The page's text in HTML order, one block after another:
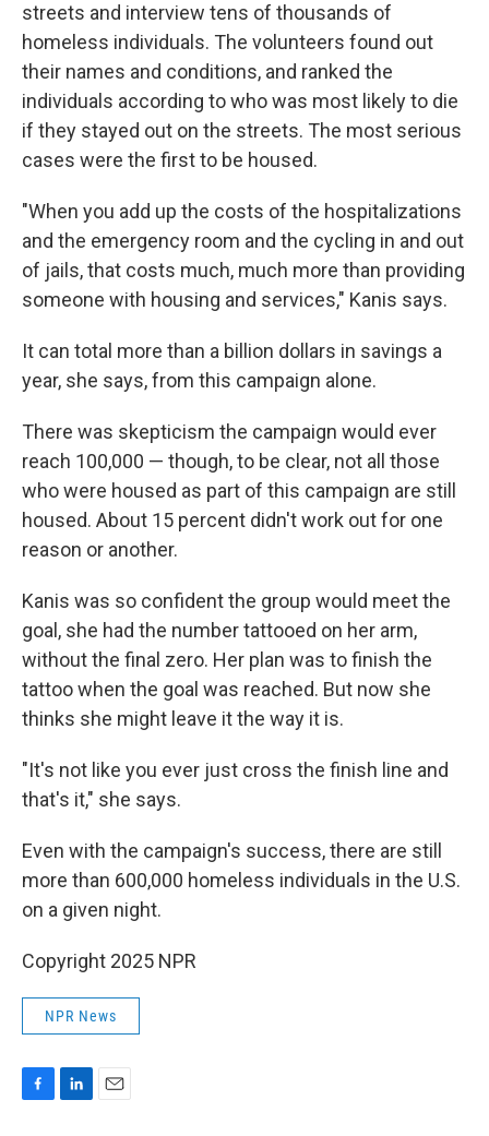
streets and interview tens of thousands of
homeless individuals. The volunteers found out
their names and conditions, and ranked the
individuals according to who was most likely to die
if they stayed out on the streets. The most serious
cases were the first to be housed.
"When you add up the costs of the hospitalizations
and the emergency room and the cycling in and out
of jails, that costs much, much more than providing
someone with housing and services," Kanis says.
It can total more than a billion dollars in savings a
year, she says, from this campaign alone.
There was skepticism the campaign would ever
reach 100,000 — though, to be clear, not all those
who were housed as part of this campaign are still
housed. About 15 percent didn't work out for one
reason or another.
Kanis was so confident the group would meet the
goal, she had the number tattooed on her arm,
without the final zero. Her plan was to finish the
tattoo when the goal was reached. But now she
thinks she might leave it the way it is.
"It's not like you ever just cross the finish line and
that's it," she says.
Even with the campaign's success, there are still
more than 600,000 homeless individuals in the U.S.
on a given night.
Copyright 2025 NPR
NPR News